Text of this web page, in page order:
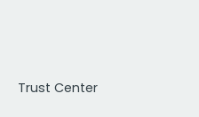
Trust Center